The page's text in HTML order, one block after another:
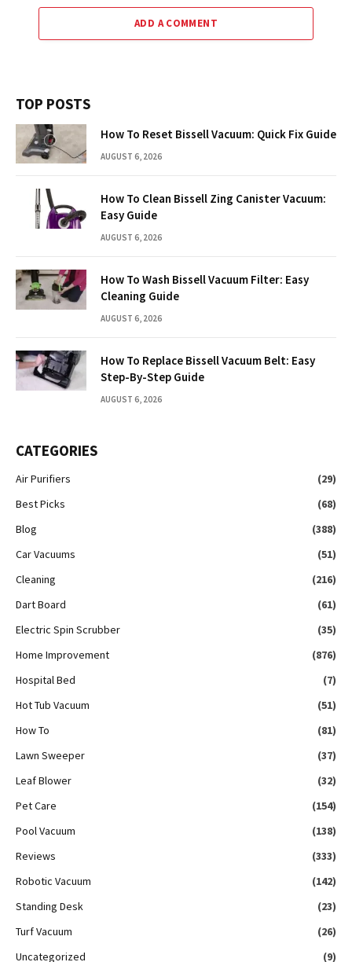
ADD A COMMENT
TOP POSTS
How To Reset Bissell Vacuum: Quick Fix Guide
AUGUST 6, 2026
How To Clean Bissell Zing Canister Vacuum:
Easy Guide
AUGUST 6, 2026
How To Wash Bissell Vacuum Filter: Easy
Cleaning Guide
AUGUST 6, 2026
How To Replace Bissell Vacuum Belt: Easy
Step-By-Step Guide
AUGUST 6, 2026
CATEGORIES
Air Purifiers
(29)
Best Picks
(68)
Blog
(388)
Car Vacuums
(51)
Cleaning
(216)
Dart Board
(61)
Electric Spin Scrubber
(35)
Home Improvement
(876)
Hospital Bed
(7)
Hot Tub Vacuum
(51)
How To
(81)
Lawn Sweeper
(37)
Leaf Blower
(32)
Pet Care
(154)
Pool Vacuum
(138)
Reviews
(333)
Robotic Vacuum
(142)
Standing Desk
(23)
Turf Vacuum
(26)
Uncategorized
(9)